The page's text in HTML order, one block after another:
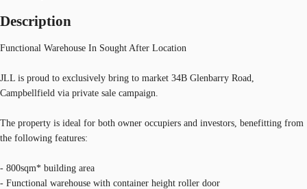
Description
Functional Warehouse In Sought After Location
JLL is proud to exclusively bring to market 34B Glenbarry Road,
Campbellfield via private sale campaign.
The property is ideal for both owner occupiers and investors, benefitting from
the following features:
- 800sqm* building area
- Functional warehouse with container height roller door